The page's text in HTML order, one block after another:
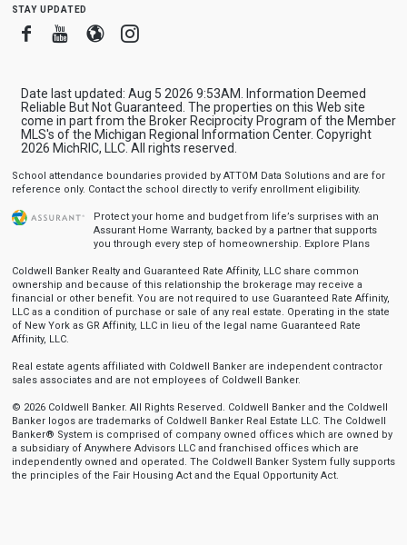
stay updated
FacebookYoutube
BloggerInstagram
Date last updated: Aug 5 2026 9:53AM. Information Deemed
Reliable But Not Guaranteed. The properties on this Web site
come in part from the Broker Reciprocity Program of the Member
MLS's of the Michigan Regional Information Center. Copyright
2026 MichRIC, LLC. All rights reserved.
School attendance boundaries provided by ATTOM Data Solutions and are for
reference only. Contact the school directly to verify enrollment eligibility.
Protect your home and budget from life’s surprises with an
Assurant Home Warranty, backed by a partner that supports
you through every step of homeownership. Explore Plans
Coldwell Banker Realty and Guaranteed Rate Affinity, LLC share common
ownership and because of this relationship the brokerage may receive a
financial or other benefit. You are not required to use Guaranteed Rate Affinity,
LLC as a condition of purchase or sale of any real estate. Operating in the state
of New York as GR Affinity, LLC in lieu of the legal name Guaranteed Rate
Affinity, LLC.
Real estate agents affiliated with Coldwell Banker are independent contractor
sales associates and are not employees of Coldwell Banker.
© 2026 Coldwell Banker. All Rights Reserved. Coldwell Banker and the Coldwell
Banker logos are trademarks of Coldwell Banker Real Estate LLC. The Coldwell
Banker® System is comprised of company owned offices which are owned by
a subsidiary of Anywhere Advisors LLC and franchised offices which are
independently owned and operated. The Coldwell Banker System fully supports
the principles of the Fair Housing Act and the Equal Opportunity Act.